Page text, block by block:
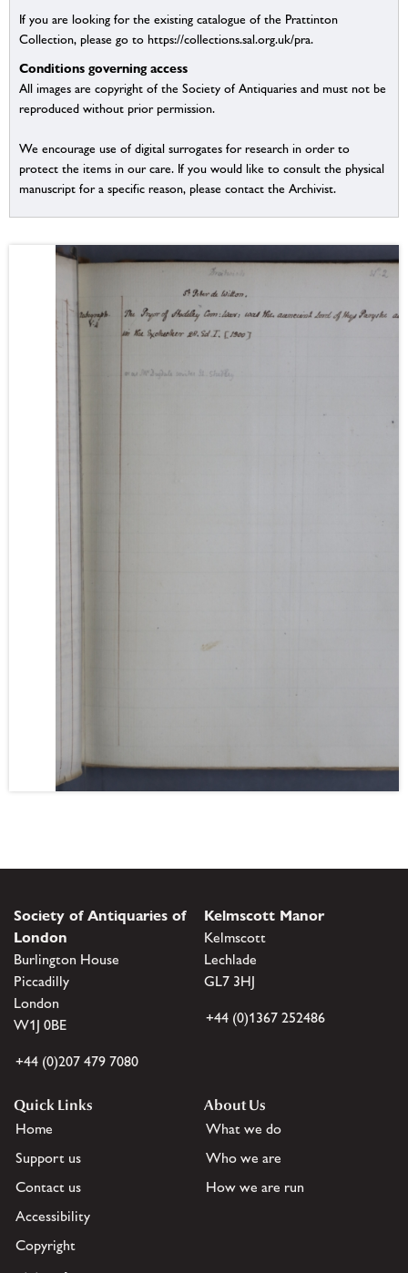
If you are looking for the existing catalogue of the Prattinton
Collection, please go to https://collections.sal.org.uk/pra.
Conditions governing access
All images are copyright of the Society of Antiquaries and must not be
reproduced without prior permission.
We encourage use of digital surrogates for research in order to
protect the items in our care. If you would like to consult the physical
manuscript for a specific reason, please contact the Archivist.
Society of Antiquaries of
London
Burlington House
Piccadilly
London
W1J 0BE
+44 (0)207 479 7080
Kelmscott Manor
Kelmscott
Lechlade
GL7 3HJ
+44 (0)1367 252486
Quick Links
Home
Support us
Contact us
Accessibility
Copyright
About Us
What we do
Who we are
How we are run